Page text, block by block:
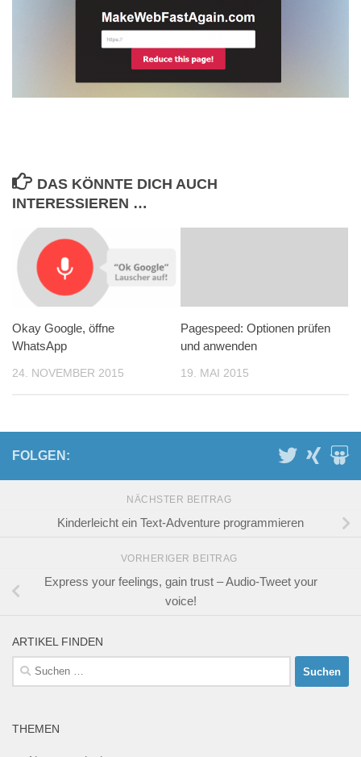
DAS KÖNNTE DICH AUCH
INTERESSIEREN …
Okay Google, öffne
WhatsApp
24. NOVEMBER 2015
Pagespeed: Optionen prüfen
und anwenden
19. MAI 2015
FOLGEN:
NÄCHSTER BEITRAG
Kinderleicht ein Text-Adventure programmieren
VORHERIGER BEITRAG
Express your feelings, gain trust – Audio-Tweet your
voice!
ARTIKEL FINDEN
Suchen
nach:
THEMEN